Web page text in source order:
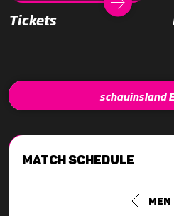
Tickets
schauinsland
Match schedule
Men